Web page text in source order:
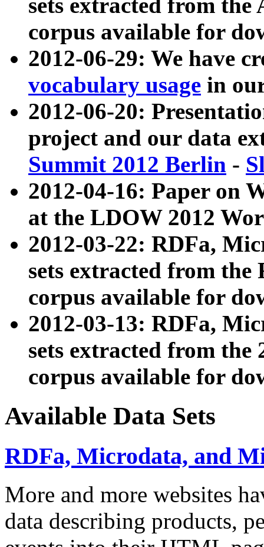
sets extracted from
corpus available for
2012-06-29: We have
vocabulary usage in
2012-06-20:
project and our data
Summit 2012 Berlin -
2012-04-16: Paper on
at the LDOW 2012
2012-03-22: RDFa,
sets extracted from
corpus available for
2012-03-13: RDFa,
sets extracted from the
corpus available for
Available Data Sets
RDFa, Microdata, and
More and more websites
data describing products,